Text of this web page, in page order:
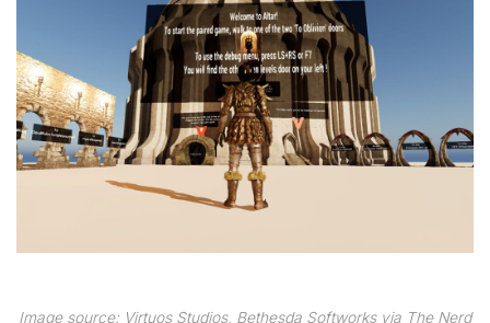
Image source: Virtuos Studios, Bethesda Softworks via The Nerd